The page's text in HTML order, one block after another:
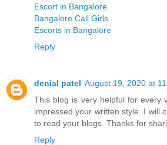
Escort in Bangalore
Bangalore Call Girls
Escorts in Bangalore
Reply
denial patel August 19, 2020 at
This blog is very helpful for every
impressed your written style. I will
to read your blogs. Thanks for
Reply